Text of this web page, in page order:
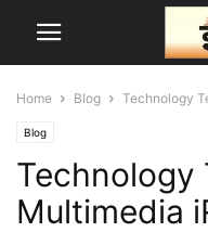
Home Blog Technology
Blog
Technology
Multimedia